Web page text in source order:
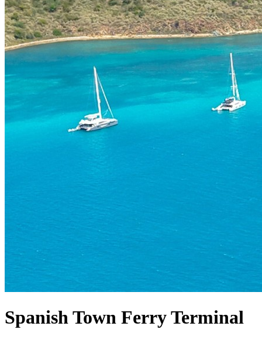
Spanish Town Ferry Terminal